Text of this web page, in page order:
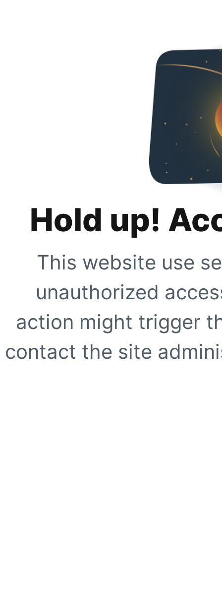
Hold up!
This website use
unauthorized
action might trigger
contact the site